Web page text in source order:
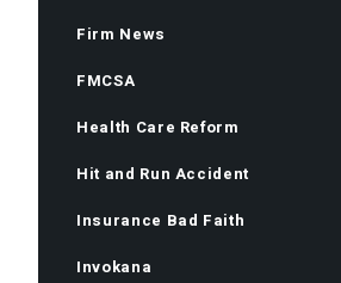
Firm News
FMCSA
Health Care Reform
Hit and Run Accident
Insurance Bad Faith
Invokana